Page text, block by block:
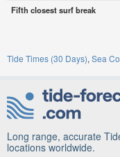
Fifth closest surf break
Tide Times (30 Days) Sea
Long range, accurate
locations worldwide.